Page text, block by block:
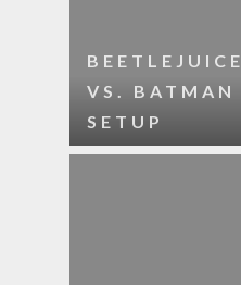
BEETLEJUICE
VS. BATMAN
SETUP